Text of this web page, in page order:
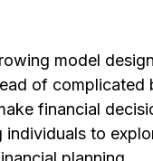
model
of complicated
financial
to